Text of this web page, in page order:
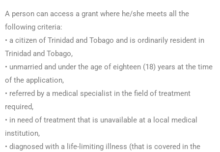
A person can access a grant where he/she meets all the
following criteria:
• a citizen of Trinidad and Tobago and is ordinarily resident in
Trinidad and Tobago,
• unmarried and under the age of eighteen (18) years at the time
of the application,
• referred by a medical specialist in the field of treatment
required,
• in need of treatment that is unavailable at a local medical
institution,
• diagnosed with a life-limiting illness (that is covered in the